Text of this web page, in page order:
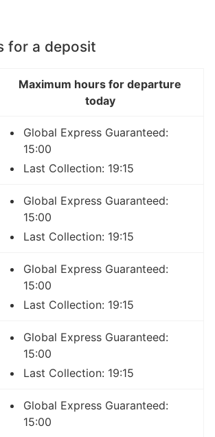
for a deposit
Maximum hours for departure
today
Global Express Guaranteed:
15:00
Last Collection: 19:15
Global Express Guaranteed:
15:00
Last Collection: 19:15
Global Express Guaranteed:
15:00
Last Collection: 19:15
Global Express Guaranteed:
15:00
Last Collection: 19:15
Global Express Guaranteed:
15:00